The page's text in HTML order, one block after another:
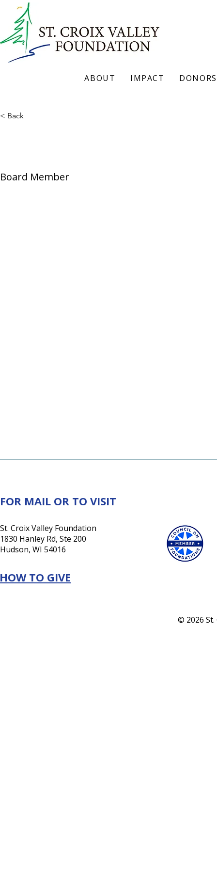
ABOUT IMPACT DONORS
< Back
Board Member
FOR MAIL OR TO VISIT
St. Croix Valley Foundation
1830 Hanley Rd, Ste 200
Hudson, WI 54016
HOW TO GIVE
© 2026